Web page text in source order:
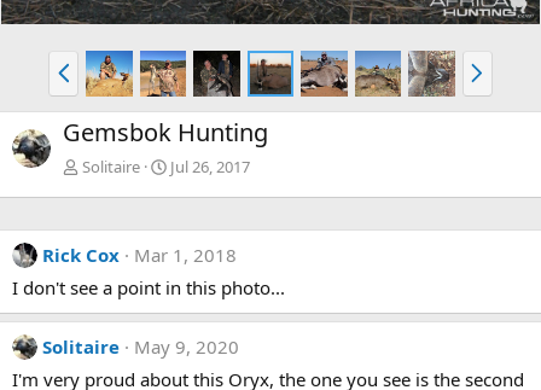
P
r
e
v
N
e
x
Gemsbok Hunting
Solitaire Jul 26, 2017
Rick Cox
Mar 1, 2018
I don't see a point in this photo...
Solitaire
May 9, 2020
I'm very proud about this Oryx, the one you see is the second